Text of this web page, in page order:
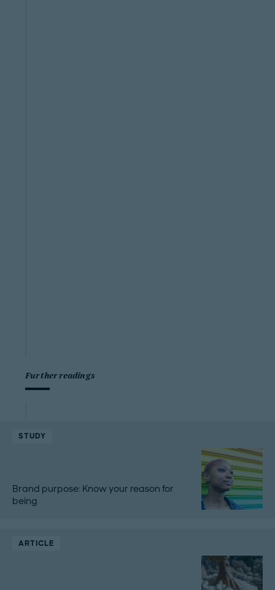
Further readings
STUDY
Brand purpose: Know your reason for
being
ARTICLE